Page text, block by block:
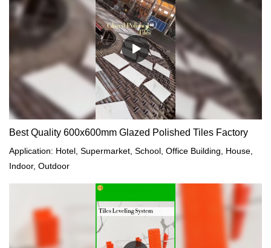
Best Quality 600x600mm Glazed Polished Tiles Factory
Application: Hotel, Supermarket, School, Office Building, House,
Indoor, Outdoor